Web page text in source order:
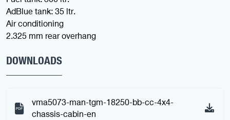
AdBlue tank: 35 ltr.
Air conditioning
2.325 mm rear overhang
DOWNLOADS
vma5073-man-tgm-18250-bb-cc-4x4-
chassis-cabin-en